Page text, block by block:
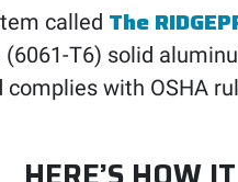
called The
T6) solid
with OSHA